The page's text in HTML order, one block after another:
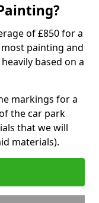
of £850 for a
painting and
based on a
markings for a
the car park
that we will
materials).